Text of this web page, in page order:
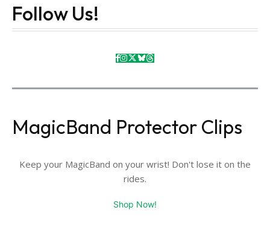
Follow Us!
MagicBand Protector Clips
Keep your MagicBand on your wrist! Don't lose it on the
rides.
Shop Now!